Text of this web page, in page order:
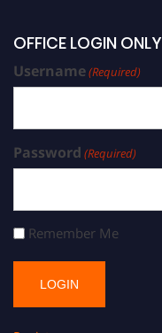
OFFICE LOGIN ONLY
Username(Required)
Password (Required)
Remember Me